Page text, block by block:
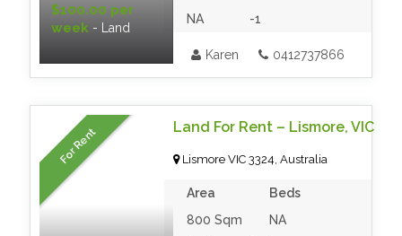
$100.00 per
week - Land
NA
-1
Karen 0412737866
For Rent Land For Rent – Lismore, VIC
Lismore VIC 3324, Australia
Area
800 Sqm
Beds
NA